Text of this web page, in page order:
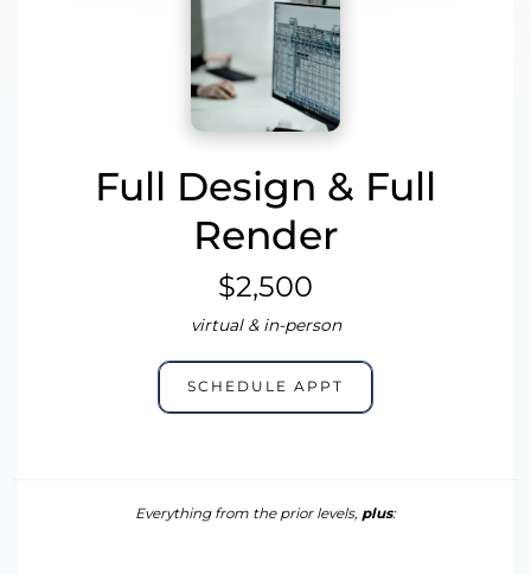
Full Design & Full
Render
$2,500
virtual & in-person
SCHEDULE APPT
Everything from the prior levels, plus: